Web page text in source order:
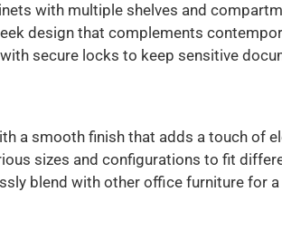
with multiple shelves and
design that complements
secure locks to keep sensitive
a smooth finish that adds a touch of
sizes and configurations to fit
blend with other office furniture for